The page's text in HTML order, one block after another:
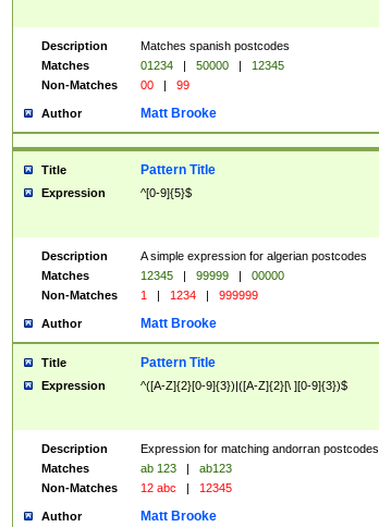
Description
Matches spanish postcodes
Matches
01234 | 50000 |
12345
Non-Matches
00 | 99
Author Matt Brooke
Title Pattern Title
Expression ^[0-9]{5}$
Description
A simple expression for algerian postcodes
Matches
12345 | 99999 |
00000
Non-Matches
1 | 1234 | 999999
Author Matt Brooke
Title Pattern Title
Expression ^([A-Z]{2}[0-9]{3})|([A-Z]{2}[\ ][0-9]{3})$
Description
Expression for matching andorran postcodes
Matches
ab 123 |
ab123
Non-Matches
12 abc | 12345
Author Matt Brooke